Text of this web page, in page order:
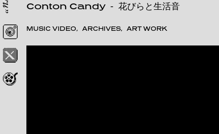
Conton Candy - 花びらと生活音
MUSIC VIDEO ARCHIVES ART WORK